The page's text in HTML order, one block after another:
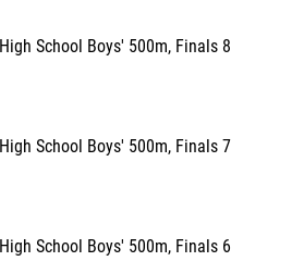
High School Boys' 500m, Finals 8
High School Boys' 500m, Finals 7
High School Boys' 500m, Finals 6